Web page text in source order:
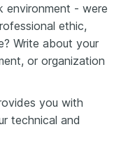
environment - were
ethic,
Write about your
or organization
you with
technical and